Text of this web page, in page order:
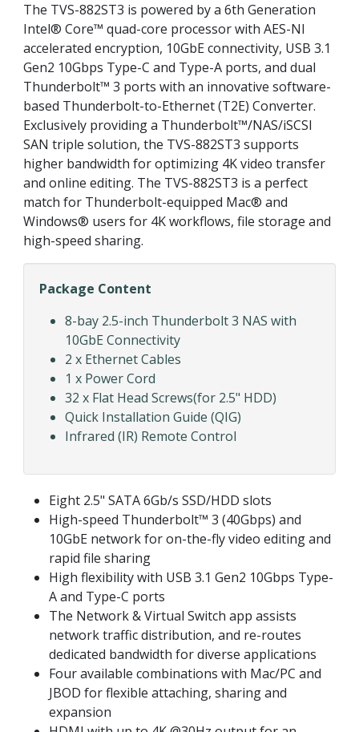
The TVS-882ST3 is powered by a 6th Generation
Intel® Core™ quad-core processor with AES-NI
accelerated encryption, 10GbE connectivity, USB 3.1
Gen2 10Gbps Type-C and Type-A ports, and dual
Thunderbolt™ 3 ports with an innovative software-
based Thunderbolt-to-Ethernet (T2E) Converter.
Exclusively providing a Thunderbolt™/NAS/iSCSI
SAN triple solution, the TVS-882ST3 supports
higher bandwidth for optimizing 4K video transfer
and online editing. The TVS-882ST3 is a perfect
match for Thunderbolt-equipped Mac® and
Windows® users for 4K workflows, file storage and
high-speed sharing.
Package Content
8-bay 2.5-inch Thunderbolt 3 NAS with
10GbE Connectivity
2 x Ethernet Cables
1 x Power Cord
32 x Flat Head Screws(for 2.5" HDD)
Quick Installation Guide (QIG)
Infrared (IR) Remote Control
Eight 2.5" SATA 6Gb/s SSD/HDD slots
High-speed Thunderbolt™ 3 (40Gbps) and
10GbE network for on-the-fly video editing and
rapid file sharing
High flexibility with USB 3.1 Gen2 10Gbps Type-
A and Type-C ports
The Network & Virtual Switch app assists
network traffic distribution, and re-routes
dedicated bandwidth for diverse applications
Four available combinations with Mac/PC and
JBOD for flexible attaching, sharing and
expansion